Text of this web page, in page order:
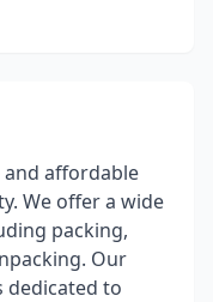
affordable
We offer a wide
packing,
Our
dedicated to